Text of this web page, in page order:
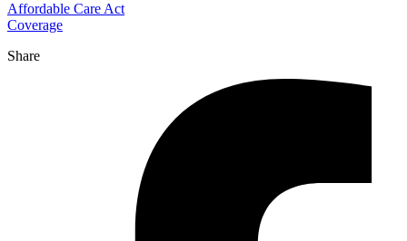
Affordable Care Act
Coverage
Share